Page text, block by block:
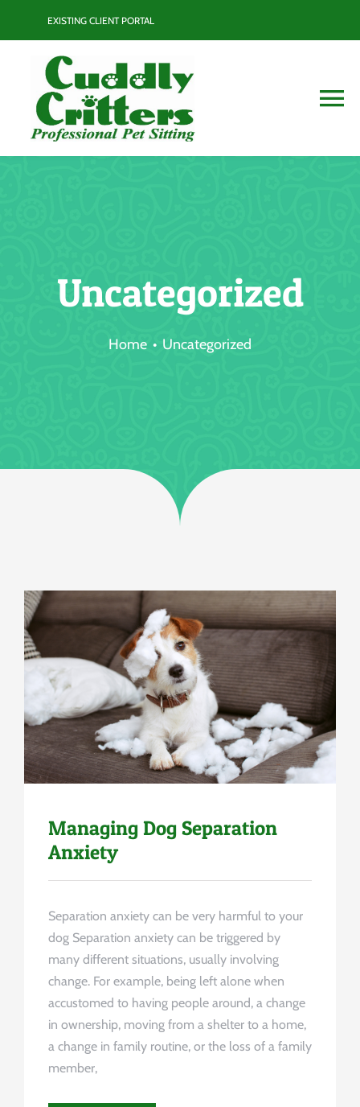
EXISTING CLIENT PORTAL
Services
Uncategorized
Home Uncategorized
Uncategorized
Managing Dog Separation
Anxiety
Separation anxiety can be very harmful to your
dog Separation anxiety can be triggered by
many different situations, usually involving
change. For example, being left alone when
accustomed to having people around, a change
in ownership, moving from a shelter to a home,
a change in family routine, or the loss of a family
member,